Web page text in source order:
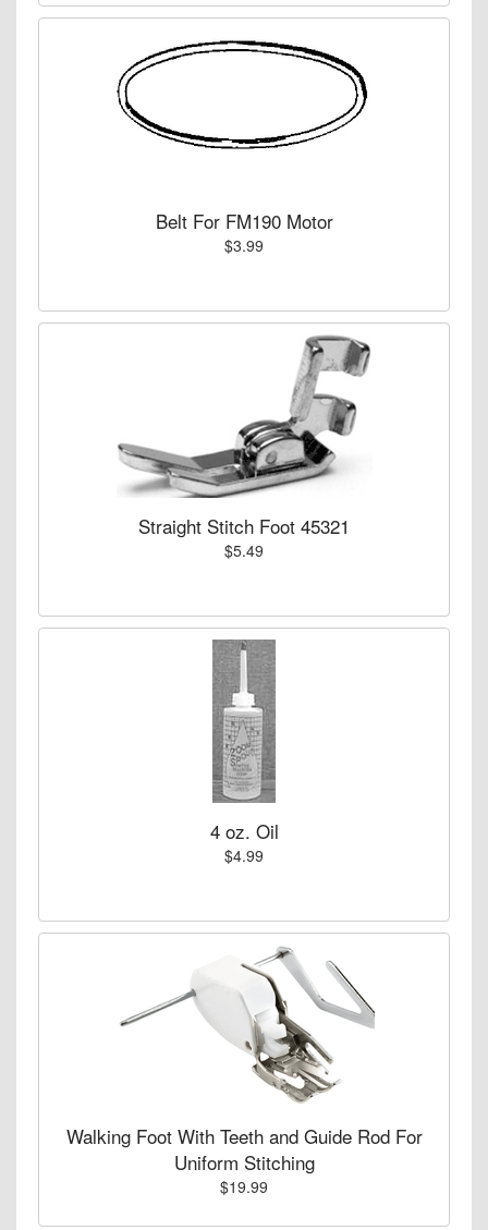
Belt For FM190 Motor
$3.99
Straight Stitch Foot 45321
$5.49
4 oz. Oil
$4.99
Walking Foot With Teeth and Guide Rod For
Uniform Stitching
$19.99